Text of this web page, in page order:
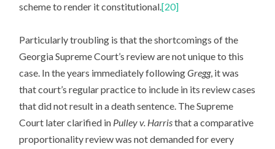
scheme to render it constitutional.[20]
Particularly troubling is that the shortcomings of the
Georgia Supreme Court’s review are not unique to this
case. In the years immediately followingGregg, it was
that court’s regular practice to include in its review cases
that did not result in a death sentence. The Supreme
Court later clarified in Pulley v. Harristhat a comparative
proportionality review was not demanded for every